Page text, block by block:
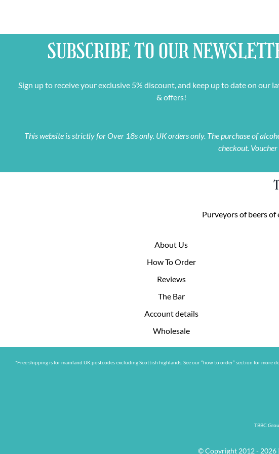
SUBSCRIBE TO OUR
Sign up to receive your exclusive 5% discount, and keep up to date on our
& offers!
This website is strictly for Over 18s only. UK orders only. The purchase of
checkout.
Purveyors of beers
About Us
How To Order
Reviews
The Bar
Account details
Wholesale
*Free shipping is for mainland UK postcodes excluding Scottish highlands. See our “how to order” section for more
TBBC
© Copyright 2012 - 2026